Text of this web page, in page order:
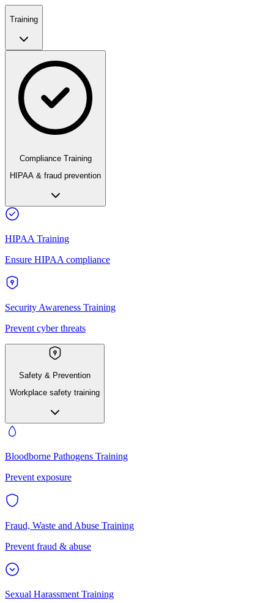
Training
Compliance Training
HIPAA & fraud prevention
HIPAA Training
Ensure HIPAA compliance
Security Awareness Training
Prevent cyber threats
Safety & Prevention
Workplace safety training
Bloodborne Pathogens Training
Prevent exposure
Fraud, Waste and Abuse Training
Prevent fraud & abuse
Sexual Harassment Training